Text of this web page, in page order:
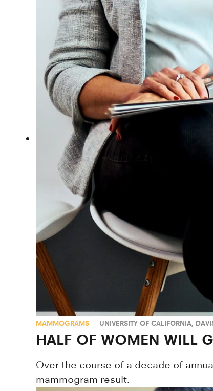
MAMMOGRAMS UNIVERSITY OF CALIFORNIA,
HALF OF WOMEN WILL
Over the course of a decade of
mammogram result.